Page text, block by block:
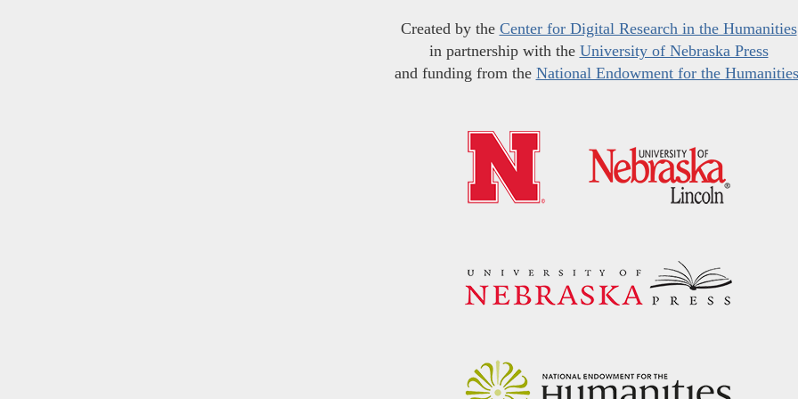
Created by the Center for Digital Research in the Humanities
in partnership with the University of Nebraska Press
and funding from the National Endowment for the Humanities